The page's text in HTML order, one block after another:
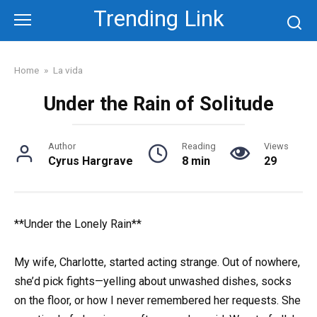
content
Trending Link
Home » La vida
Under the Rain of Solitude
Author
Cyrus Hargrave
Reading
8 min
Views
29
**Under the Lonely Rain**
My wife, Charlotte, started acting strange. Out of nowhere,
she’d pick fights—yelling about unwashed dishes, socks
on the floor, or how I never remembered her requests. She